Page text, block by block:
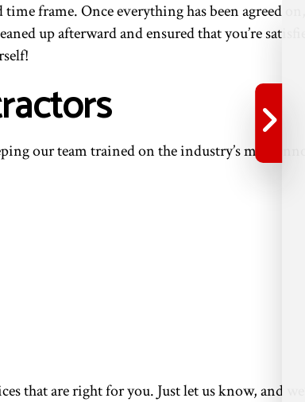
frame. Once everything has been agreed
up afterward and ensured that you’re
our team trained on the industry’s most
that are right for you. Just let us know, and